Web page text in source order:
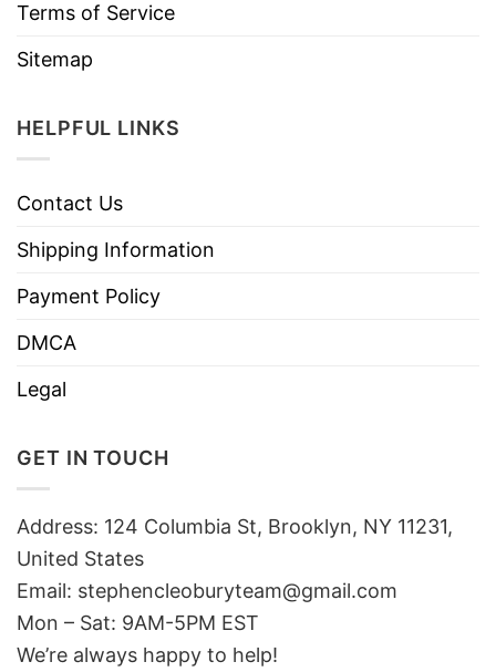
Terms of Service
Sitemap
HELPFUL LINKS
Contact Us
Shipping Information
Payment Policy
DMCA
Legal
GET IN TOUCH
Address: 124 Columbia St, Brooklyn, NY 11231,
United States
Email: stephencleoburyteam@gmail.com
Mon – Sat: 9AM-5PM EST
We’re always happy to help!